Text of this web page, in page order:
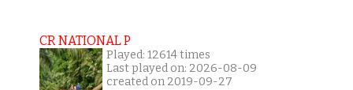
CR NATIONAL P
Played: 12614 times
Last played on: 2026-08-09
created on 2019-09-27